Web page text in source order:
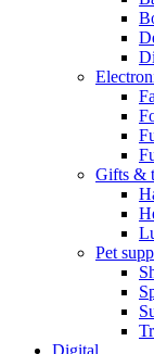
Gifts &
Pet
Digital